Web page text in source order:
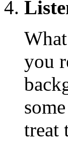
you
treat